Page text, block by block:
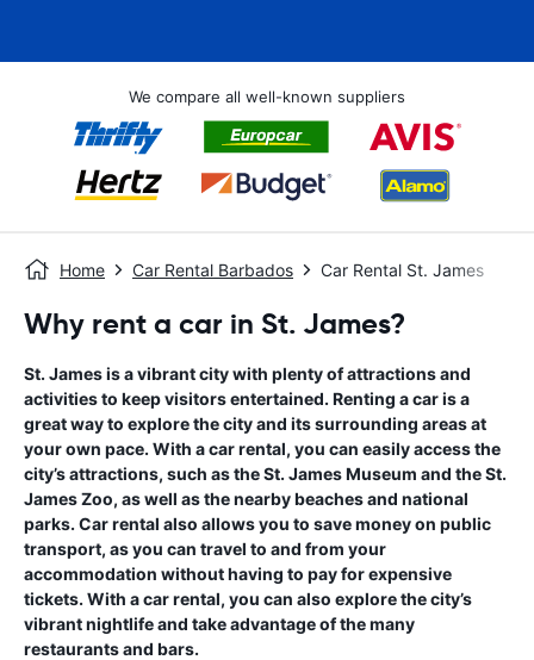
We compare all well-known suppliers
Home Car Rental Barbados Car Rental St. James
Why rent a car in St. James?
St. James is a vibrant city with plenty of attractions and
activities to keep visitors entertained. Renting a car is a
great way to explore the city and its surrounding areas at
your own pace. With a car rental, you can easily access the
city’s attractions, such as the St. James Museum and the St.
James Zoo, as well as the nearby beaches and national
parks. Car rental also allows you to save money on public
transport, as you can travel to and from your
accommodation without having to pay for expensive
tickets. With a car rental, you can also explore the city’s
vibrant nightlife and take advantage of the many
restaurants and bars.